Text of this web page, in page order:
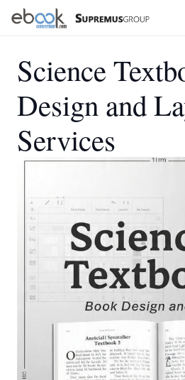
Science
Design and
Services